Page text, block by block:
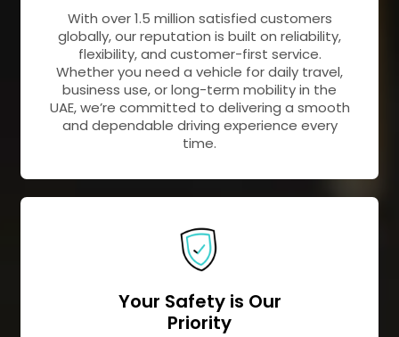
With over 1.5 million satisfied customers
globally, our reputation is built on reliability,
flexibility, and customer-first service.
Whether you need a vehicle for daily travel,
business use, or long-term mobility in the
UAE, we’re committed to delivering a smooth
and dependable driving experience every
time.
Your Safety is Our
Priority